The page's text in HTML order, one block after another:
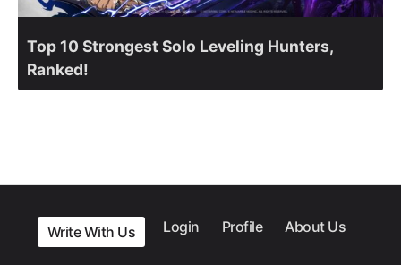
Top 10 Strongest Solo Leveling Hunters,
Ranked!
Write With Us Login Profile About Us